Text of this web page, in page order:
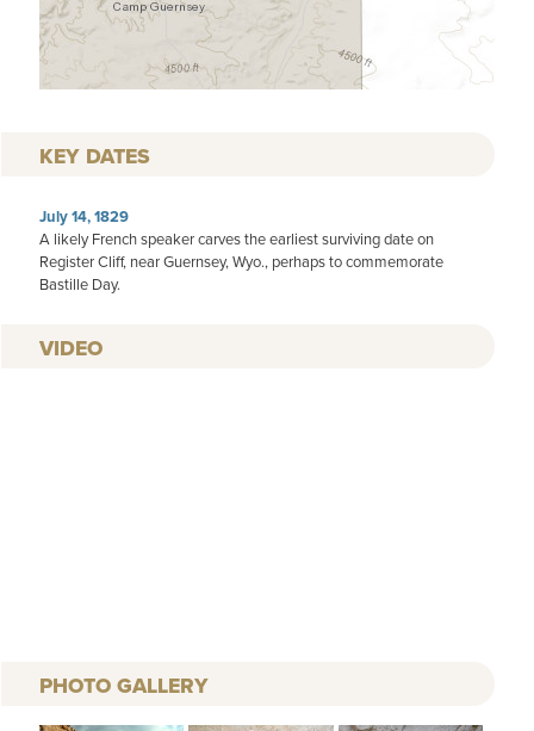
KEY DATES
July 14, 1829
A likely French speaker carves the earliest surviving date on
Register Cliff, near Guernsey, Wyo., perhaps to commemorate
Bastille Day.
VIDEO
PHOTO GALLERY